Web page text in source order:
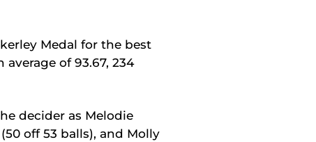
Medal for the best
of 93.67, 234
decider as Melodie
off 53 balls), and Molly